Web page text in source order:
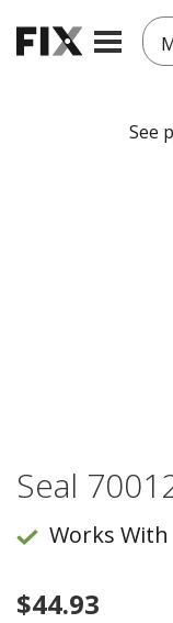
See
Seal
Works With
$44.93